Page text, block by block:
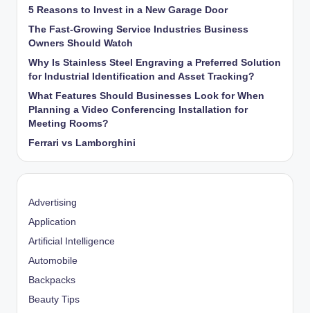
5 Reasons to Invest in a New Garage Door
The Fast-Growing Service Industries Business
Owners Should Watch
Why Is Stainless Steel Engraving a Preferred Solution
for Industrial Identification and Asset Tracking?
What Features Should Businesses Look for When
Planning a Video Conferencing Installation for
Meeting Rooms?
Ferrari vs Lamborghini
Advertising
Application
Artificial Intelligence
Automobile
Backpacks
Beauty Tips